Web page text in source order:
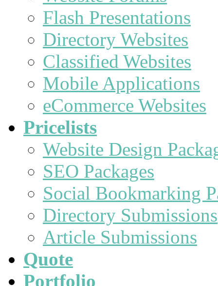
Flash Presentations
Directory Websites
Classified Websites
Mobile Applications
eCommerce Websites
Pricelists
Website Design
SEO Packages
Social Bookmarking
Directory Submissions
Article Submissions
Quote
Portfolio